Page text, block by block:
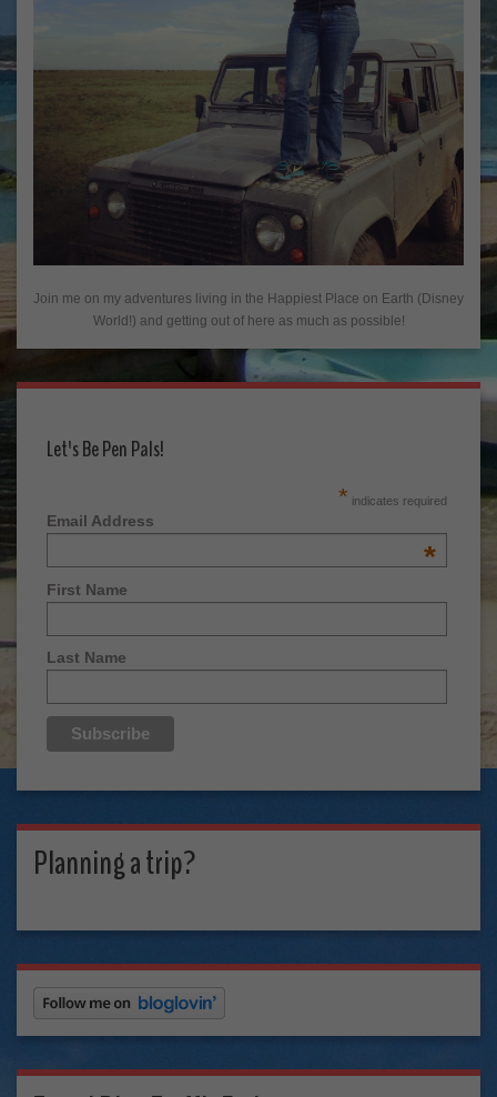
Join me on my adventures living in the Happiest Place on Earth (Disney
World!) and getting out of here as much as possible!
Let's Be Pen Pals!
* indicates required
Email Address
*
First Name
Last Name
Planning a trip?